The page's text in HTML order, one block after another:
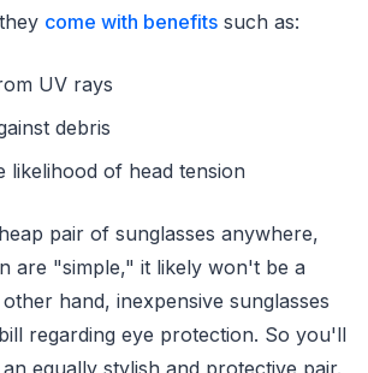
come with benefits such as:
UV rays
debris
likelihood of head tension
pair of sunglasses anywhere,
are "simple," it likely won't be a
hand, inexpensive sunglasses
regarding eye protection. So you'll
equally stylish and protective pair.